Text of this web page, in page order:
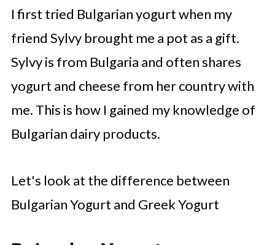
I first tried Bulgarian yogurt when my
friend Sylvy brought me a pot as a gift.
Sylvy is from Bulgaria and often shares
yogurt and cheese from her country with
me. This is how I gained my knowledge of
Bulgarian dairy products.
Let's look at the difference between
Bulgarian Yogurt and Greek Yogurt